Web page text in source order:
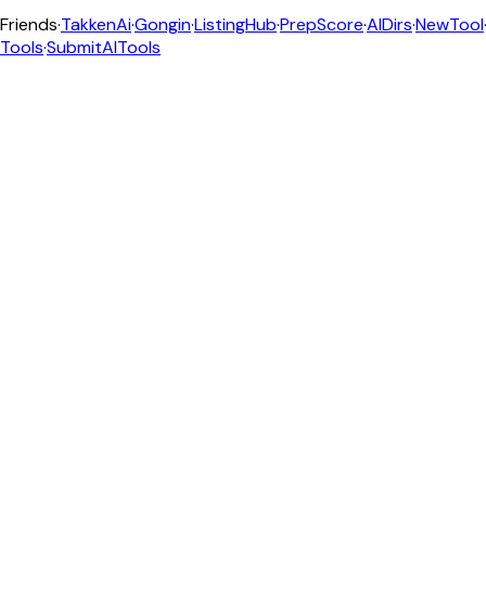
Friends·TakkenAi·Gongin·ListingHub·PrepScore·AIDirs·NewTool·
Tools·SubmitAITools